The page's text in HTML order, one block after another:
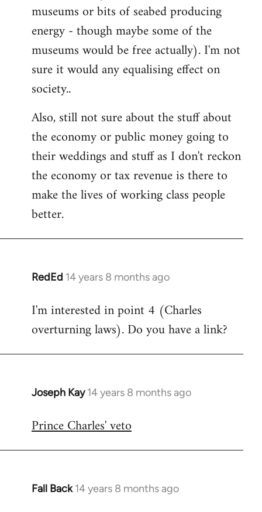
museums or bits of seabed producing
energy - though maybe some of the
museums would be free actually). I'm not
sure it would any equalising effect on
society..
Also, still not sure about the stuff about
the economy or public money going to
their weddings and stuff as I don't reckon
the economy or tax revenue is there to
make the lives of working class people
better.
RedEd 14 years 8 months ago
In
to
Welcome
libcom.org
I'm interested in point 4 (Charles
overturning laws). Do you have a link?
Joseph Kay 14 years 8 months ago
In
to
Prince Charles' veto
Fall Back 14 years 8 months ago
In